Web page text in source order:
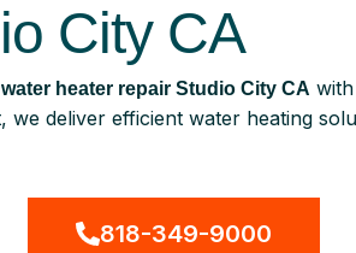
City CA
water heater repair Studio City CA
deliver efficient water heating
818-349-9000